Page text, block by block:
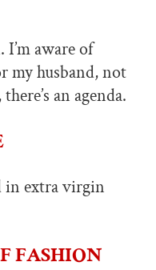
aware of
my husband, not
an agenda.
in extra virgin
FASHION